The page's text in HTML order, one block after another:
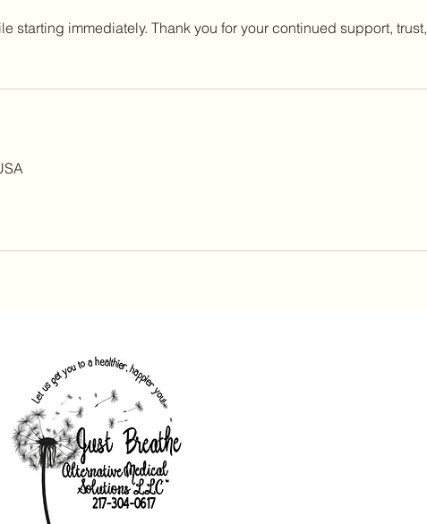
starting immediately. Thank you for your continued support, trust,